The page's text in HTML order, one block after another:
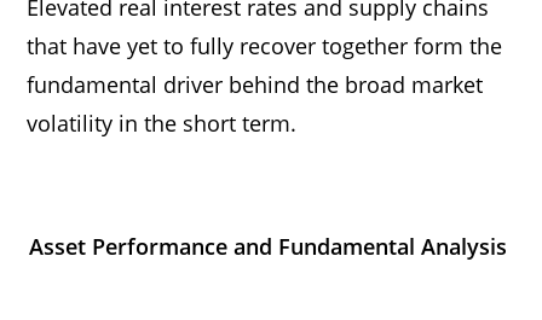
Elevated real interest rates and supply chains
that have yet to fully recover together form the
fundamental driver behind the broad market
volatility in the short term.
Asset Performance and Fundamental Analysis